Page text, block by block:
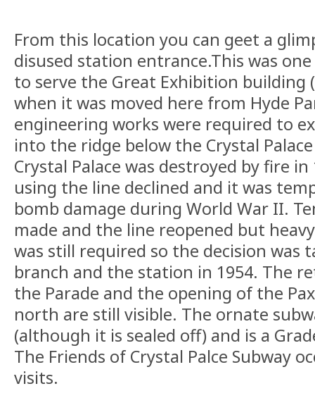
From this location you can geet a
disused station entrance.This was
to serve the Great Exhibition building
when it was moved here from Hyde
engineering works were required to
into the ridge below the Crystal
Crystal Palace was destroyed by fire
using the line declined and it was
bomb damage during World War II.
made and the line reopened but
was still required so the decision was
branch and the station in 1954. The
the Parade and the opening of the
north are still visible. The ornate
(although it is sealed off) and is a
The Friends of Crystal Palce Subway
visits.